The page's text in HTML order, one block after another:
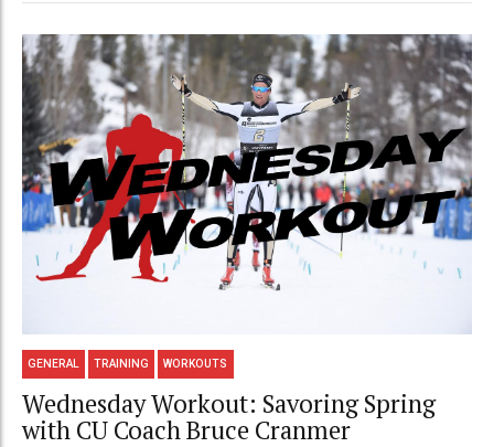
GENERAL TRAINING WORKOUTS
Wednesday Workout: Savoring Spring
with CU Coach Bruce Cranmer